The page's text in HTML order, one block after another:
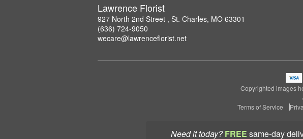
Need it today? FREE same-day
Lawrence Florist
927 North 2nd Street , St. Charles, MO 63301
(636) 724-9050
wecare@lawrenceflorist.net
Copyrighted images
Terms of Service